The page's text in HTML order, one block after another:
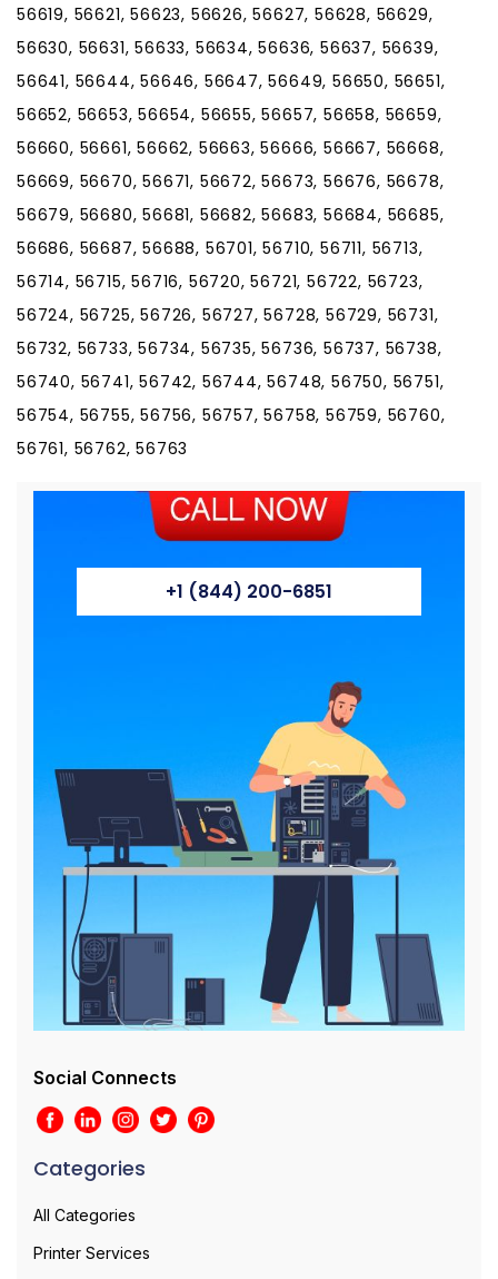
56619, 56621, 56623, 56626, 56627, 56628, 56629,
56630, 56631, 56633, 56634, 56636, 56637, 56639,
56641, 56644, 56646, 56647, 56649, 56650, 56651,
56652, 56653, 56654, 56655, 56657, 56658, 56659,
56660, 56661, 56662, 56663, 56666, 56667, 56668,
56669, 56670, 56671, 56672, 56673, 56676, 56678,
56679, 56680, 56681, 56682, 56683, 56684, 56685,
56686, 56687, 56688, 56701, 56710, 56711, 56713,
56714, 56715, 56716, 56720, 56721, 56722, 56723,
56724, 56725, 56726, 56727, 56728, 56729, 56731,
56732, 56733, 56734, 56735, 56736, 56737, 56738,
56740, 56741, 56742, 56744, 56748, 56750, 56751,
56754, 56755, 56756, 56757, 56758, 56759, 56760,
56761, 56762, 56763
+1 (844) 200-6851
Social Connects
Categories
All Categories
Printer Services